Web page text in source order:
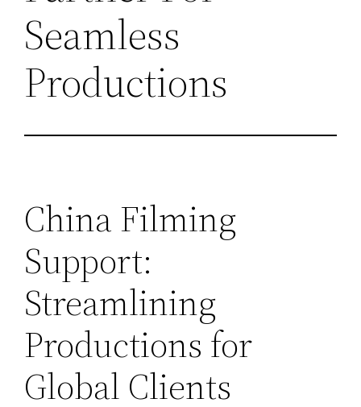
Seamless
Productions
China Filming
Support:
Streamlining
Productions for
Global Clients